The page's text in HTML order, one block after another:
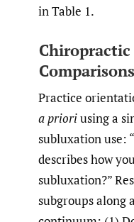
in Table 1.
Chiropractic
Comparisons
Practice
a prioriusing a
subluxation use:
describes how
subluxation?”
subgroups along